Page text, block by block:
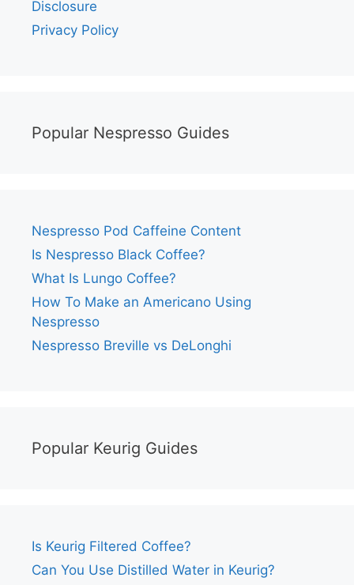
Disclosure
Privacy Policy
Popular Nespresso Guides
Nespresso Pod Caffeine Content
Is Nespresso Black Coffee?
What Is Lungo Coffee?
How To Make an Americano Using
Nespresso
Nespresso Breville vs DeLonghi
Popular Keurig Guides
Is Keurig Filtered Coffee?
Can You Use Distilled Water in Keurig?